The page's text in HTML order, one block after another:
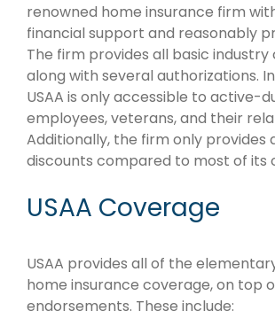
renowned home insurance firm
financial support and reasonably
The firm provides all basic industry
along with several authorizations.
USAA is only accessible to active-
employees, veterans, and their
Additionally, the firm only provides
discounts compared to most of its
USAA Coverage
USAA provides all of the
home insurance coverage, on top
endorsements. These include: